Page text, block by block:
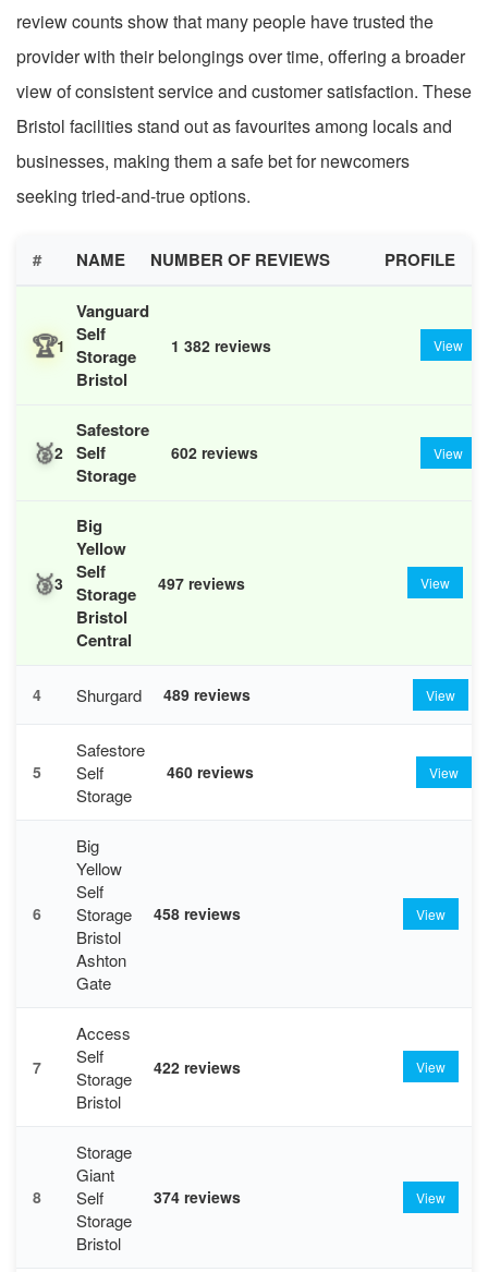
review counts show that many people have trusted the
provider with their belongings over time, offering a broader
view of consistent service and customer satisfaction. These
Bristol facilities stand out as favourites among locals and
businesses, making them a safe bet for newcomers
seeking tried-and-true options.
# NAME NUMBER OF REVIEWS PROFILE
🏆1
Vanguard
Self
Storage
Bristol
1 382 reviews View
🥈2
Safestore
Self
Storage
602 reviews View
🥉3
Big
Yellow
Self
Storage
Bristol
Central
497 reviews View
4 Shurgard 489 reviews View
5
Safestore
Self
Storage
460 reviews View
6
Big
Yellow
Self
Storage
Bristol
Ashton
Gate
458 reviews View
7
Access
Self
Storage
Bristol
422 reviews View
8
Storage
Giant
Self
Storage
Bristol
374 reviews View